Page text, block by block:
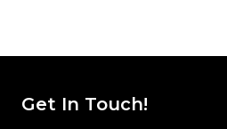
Get In Touch!